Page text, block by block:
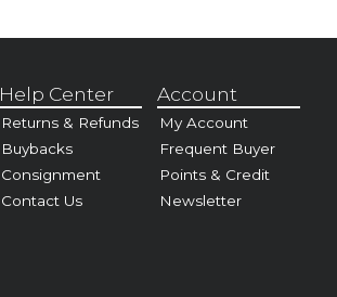
Help Center
Returns & Refunds
Buybacks
Consignment
Contact Us
Account
My Account
Frequent Buyer
Points & Credit
Newsletter